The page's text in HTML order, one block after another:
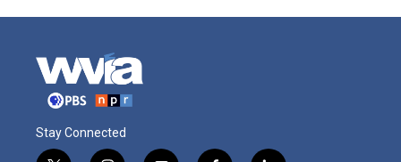
Stay Connected